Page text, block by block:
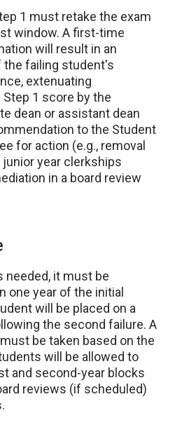
1 must retake the exam
window. A first-time
will result in an
failing student's
extenuating
1 score by the
dean or assistant dean
to the Student
for action (e.g., removal
year clerkships
in a board review
needed, it must be
one year of the initial
will be placed on a
the second failure. A
be taken based on the
will be allowed to
and second-year blocks
reviews (if scheduled)